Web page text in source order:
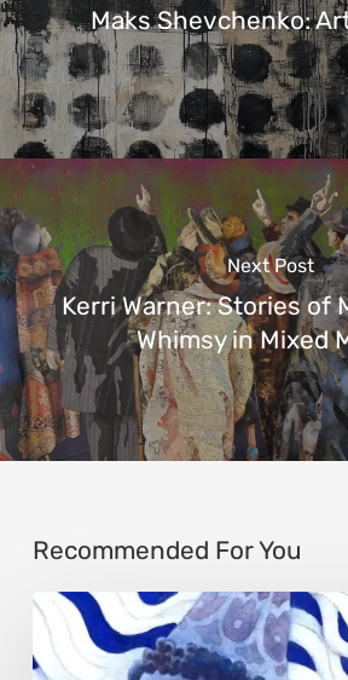
Maks Shevchenko:
Next Post
Kerri Warner: Stories of
Whimsy in Mixed
Recommended For You
Rainy
Yufan